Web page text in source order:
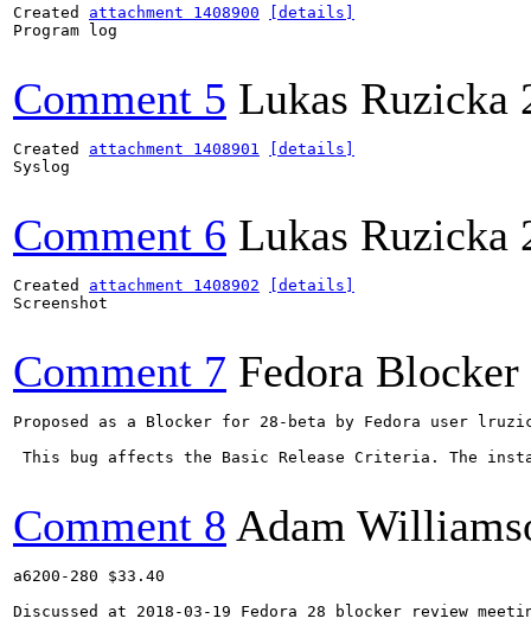
Created attachment 1408900
[details]
Program log
Comment 5 Lukas Ruzicka
Created attachment 1408901
[details]
Syslog
Comment 6 Lukas Ruzicka
Created attachment 1408902
[details]
Screenshot
Comment 7 Fedora
Proposed as a Blocker for 28-beta by Fedora user
This bug affects the Basic Release Criteria. The
Comment 8 Adam
a6200-280 $33.40
Discussed at 2018-03-19 Fedora 28 blocker review